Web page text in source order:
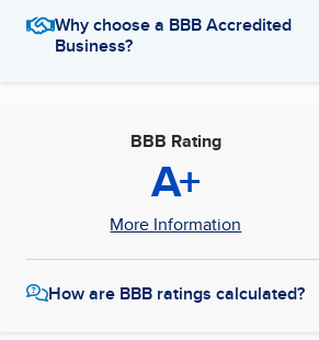
Why choose a BBB Accredited
Business?
BBB Rating
A+
More Information
How are BBB ratings calculated?